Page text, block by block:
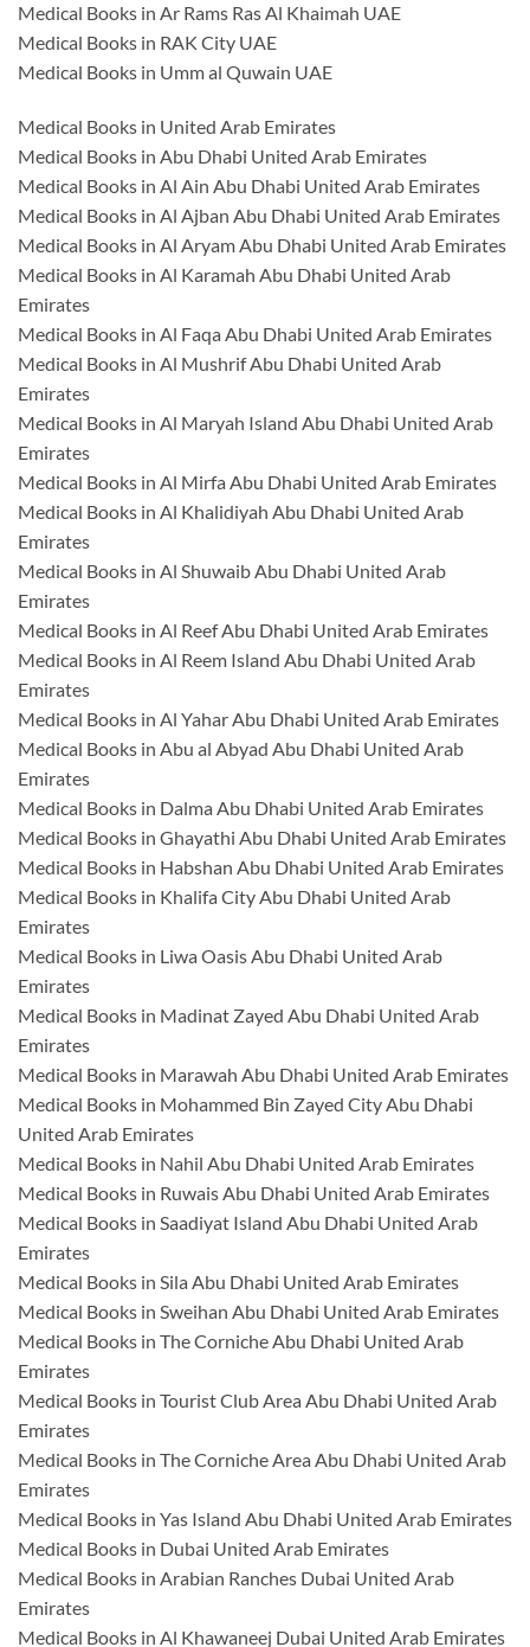
Medical Books in Ar Rams Ras Al Khaimah UAE
Medical Books in RAK City UAE
Medical Books in Umm al Quwain UAE
Medical Books in United Arab Emirates
Medical Books in Abu Dhabi United Arab Emirates
Medical Books in Al Ain Abu Dhabi United Arab Emirates
Medical Books in Al Ajban Abu Dhabi United Arab Emirates
Medical Books in Al Aryam Abu Dhabi United Arab Emirates
Medical Books in Al Karamah Abu Dhabi United Arab
Emirates
Medical Books in Al Faqa Abu Dhabi United Arab Emirates
Medical Books in Al Mushrif Abu Dhabi United Arab
Emirates
Medical Books in Al Maryah Island Abu Dhabi United Arab
Emirates
Medical Books in Al Mirfa Abu Dhabi United Arab Emirates
Medical Books in Al Khalidiyah Abu Dhabi United Arab
Emirates
Medical Books in Al Shuwaib Abu Dhabi United Arab
Emirates
Medical Books in Al Reef Abu Dhabi United Arab Emirates
Medical Books in Al Reem Island Abu Dhabi United Arab
Emirates
Medical Books in Al Yahar Abu Dhabi United Arab Emirates
Medical Books in Abu al Abyad Abu Dhabi United Arab
Emirates
Medical Books in Dalma Abu Dhabi United Arab Emirates
Medical Books in Ghayathi Abu Dhabi United Arab Emirates
Medical Books in Habshan Abu Dhabi United Arab Emirates
Medical Books in Khalifa City Abu Dhabi United Arab
Emirates
Medical Books in Liwa Oasis Abu Dhabi United Arab
Emirates
Medical Books in Madinat Zayed Abu Dhabi United Arab
Emirates
Medical Books in Marawah Abu Dhabi United Arab Emirates
Medical Books in Mohammed Bin Zayed City Abu Dhabi
United Arab Emirates
Medical Books in Nahil Abu Dhabi United Arab Emirates
Medical Books in Ruwais Abu Dhabi United Arab Emirates
Medical Books in Saadiyat Island Abu Dhabi United Arab
Emirates
Medical Books in Sila Abu Dhabi United Arab Emirates
Medical Books in Sweihan Abu Dhabi United Arab Emirates
Medical Books in The Corniche Abu Dhabi United Arab
Emirates
Medical Books in Tourist Club Area Abu Dhabi United Arab
Emirates
Medical Books in The Corniche Area Abu Dhabi United Arab
Emirates
Medical Books in Yas Island Abu Dhabi United Arab Emirates
Medical Books in Dubai United Arab Emirates
Medical Books in Arabian Ranches Dubai United Arab
Emirates
Medical Books in Al Khawaneej Dubai United Arab Emirates